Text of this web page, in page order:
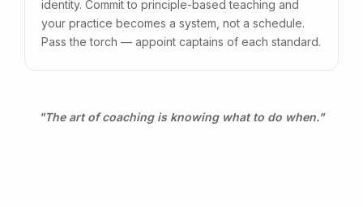
identity. Commit to principle-based teaching and
your practice becomes a system, not a schedule.
Pass the torch — appoint captains of each standard.
"The art of coaching is knowing what to do when."